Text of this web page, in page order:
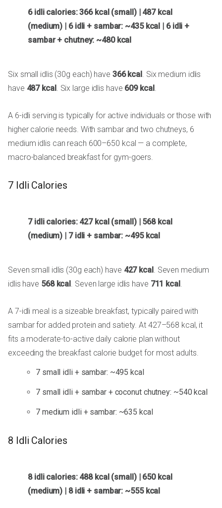
6 idli calories: 366 kcal (small) | 487 kcal
(medium) | 6 idli + sambar: ~435 kcal | 6 idli +
sambar + chutney: ~480 kcal
Six small idlis (30g each) have 366 kcal. Six medium idlis
have 487 kcal. Six large idlis have 609 kcal.
A 6-idli serving is typically for active individuals or those with
higher calorie needs. With sambar and two chutneys, 6
medium idlis can reach 600–650 kcal — a complete,
macro-balanced breakfast for gym-goers.
7 Idli Calories
7 idli calories: 427 kcal (small) | 568 kcal
(medium) | 7 idli + sambar: ~495 kcal
Seven small idlis (30g each) have 427 kcal . Seven medium
idlis have 568 kcal . Seven large idlis have 711 kcal .
A 7-idli meal is a sizeable breakfast, typically paired with
sambar for added protein and satiety. At 427–568 kcal, it
fits a moderate-to-active daily calorie plan without
exceeding the breakfast calorie budget for most adults.
7 small idli + sambar: ~495 kcal
7 small idli + sambar + coconut chutney: ~540 kcal
7 medium idli + sambar: ~635 kcal
8 Idli Calories
8 idli calories: 488 kcal (small) | 650 kcal
(medium) | 8 idli + sambar: ~555 kcal